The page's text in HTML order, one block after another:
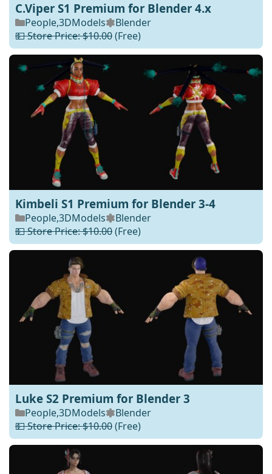
C.Viper S1 Premium for Blender 4.x
People,3DModels
Blender
💵 Store Price: $10.00(Free)
Kimbeli S1 Premium for Blender 3-4
People,3DModels
Blender
💵 Store Price: $10.00(Free)
Luke S2 Premium for Blender 3
People,3DModels
Blender
💵 Store Price: $10.00(Free)